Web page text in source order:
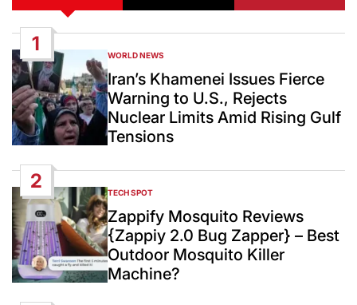
1
POSTED
IN
WORLD NEWS
Iran’s Khamenei Issues Fierce
Warning to U.S., Rejects
Nuclear Limits Amid Rising Gulf
Tensions
2
POSTED
IN
TECH SPOT
Zappify Mosquito Reviews
{Zappiy 2.0 Bug Zapper} – Best
Outdoor Mosquito Killer
Machine?